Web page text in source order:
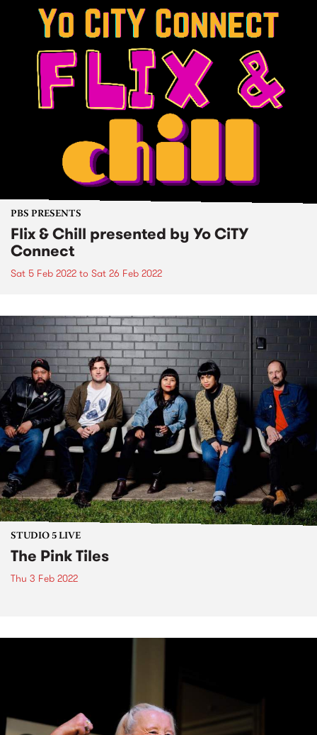
PBS PRESENTS
Flix & Chill presented by Yo CiTY
Connect
Sat 5 Feb 2022 to Sat 26 Feb 2022
STUDIO 5 LIVE
The Pink Tiles
Thu 3 Feb 2022